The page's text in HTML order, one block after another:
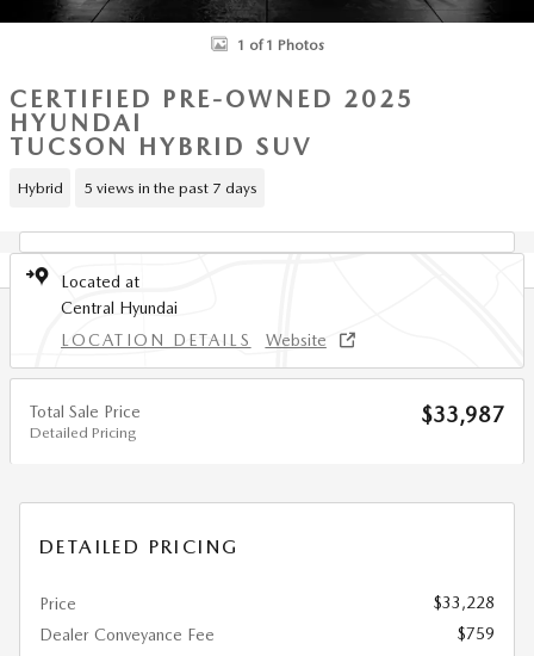
1 of 1 Photos
CERTIFIED PRE-OWNED 2025
HYUNDAI
TUCSON HYBRID SUV
Hybrid 5 views in the past 7 days
Located at
Central Hyundai
LOCATION DETAILS
Website
Total Sale Price
Detailed Pricing
$33,987
DETAILED PRICING
Price
$33,228
Dealer Conveyance Fee
$759